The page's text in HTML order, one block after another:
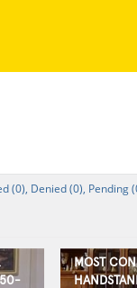
(0), Denied (0), Pending
MOST